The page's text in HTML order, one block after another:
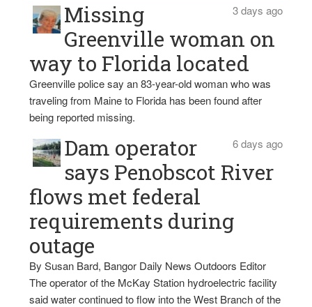
3 days ago
Missing
Greenville woman on
way to Florida located
Greenville police say an 83-year-old woman who was
traveling from Maine to Florida has been found after
being reported missing.
6 days ago
Dam operator
says Penobscot River
flows met federal
requirements during
outage
By Susan Bard, Bangor Daily News Outdoors Editor
The operator of the McKay Station hydroelectric facility
said water continued to flow into the West Branch of the